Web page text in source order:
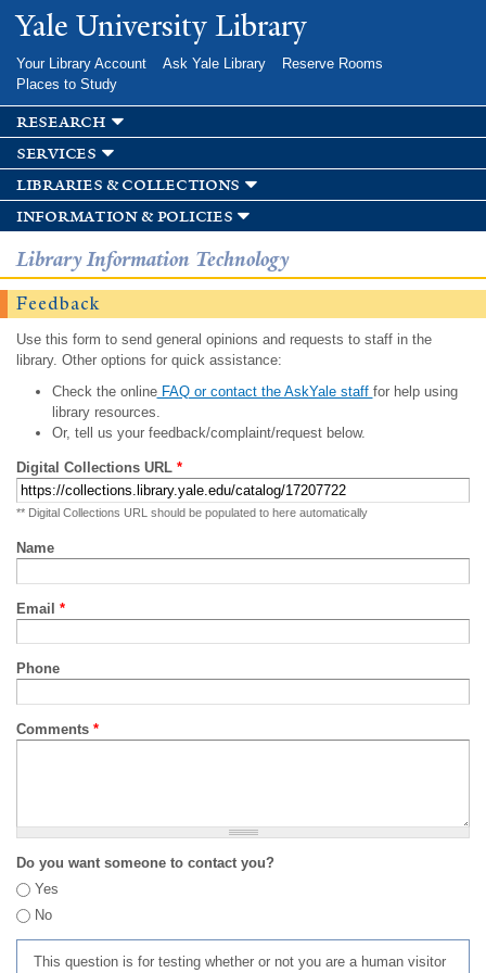
Skip to
main
Yale University Library
Your Library Account Ask Yale Library
Reserve Rooms
Places to Study
research
services
libraries & collections
information & policies
Library Information Technology
Feedback
Use this form to send general opinions and requests to staff in the
library. Other options for quick assistance:
Check the onlineFAQ or contact the AskYale staff for help using
library resources.
Or, tell us your feedback/complaint/request below.
Digital Collections URL *
** Digital Collections URL should be populated to here automatically
Name
Email *
Phone
Comments *
Do you want someone to contact you?
Yes
No
This question is for testing whether or not you are a human visitor